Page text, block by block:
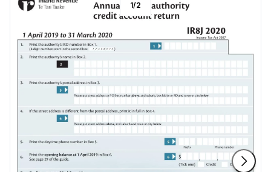
1/2